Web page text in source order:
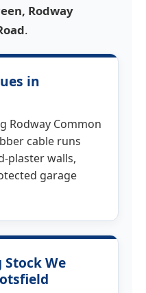
Rodway
.
in
Rodway Common
cable runs
plaster walls,
garage
We